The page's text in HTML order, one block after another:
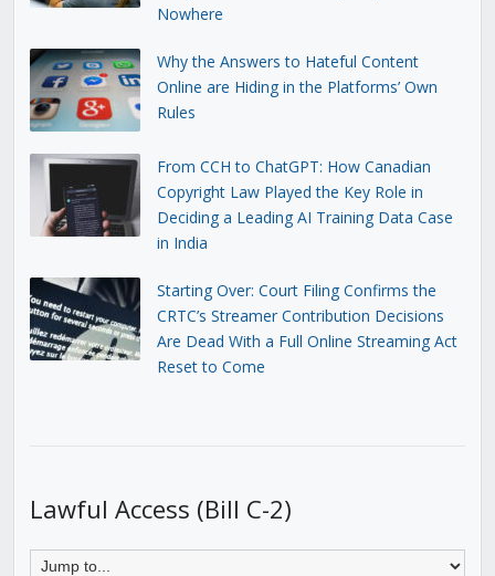
Nowhere
Why the Answers to Hateful Content
Online are Hiding in the Platforms’ Own
Rules
From CCH to ChatGPT: How Canadian
Copyright Law Played the Key Role in
Deciding a Leading AI Training Data Case
in India
Starting Over: Court Filing Confirms the
CRTC’s Streamer Contribution Decisions
Are Dead With a Full Online Streaming Act
Reset to Come
Lawful Access (Bill C-2)